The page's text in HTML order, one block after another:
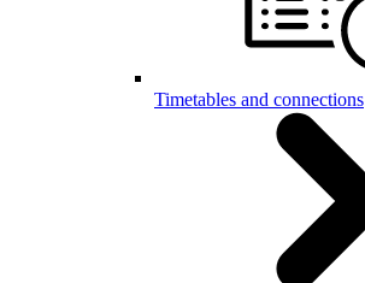
Timetables and connections